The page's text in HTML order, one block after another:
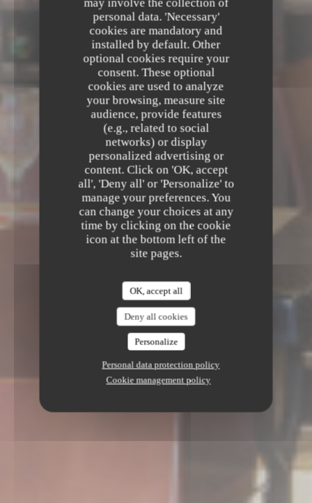
personal data. 'Necessary'
cookies are mandatory and
installed by default. Other
optional cookies require your
consent. These optional
cookies are used to analyze
your browsing, measure site
audience, provide features
(e.g., related to social
networks) or display
personalized advertising or
content. Click on 'OK, accept
all', 'Deny all' or 'Personalize' to
manage your preferences. You
can change your choices at any
time by clicking on the cookie
icon at the bottom left of the
site pages.
OK, accept all
Deny all cookies
Personalize
Personal data protection policy
Cookie management policy